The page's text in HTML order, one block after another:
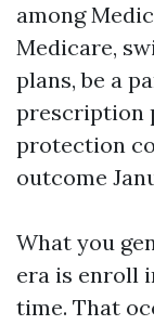
among
Medicare,
plans, be a
prescription
protection
outcome
What you
era is enroll
time. That